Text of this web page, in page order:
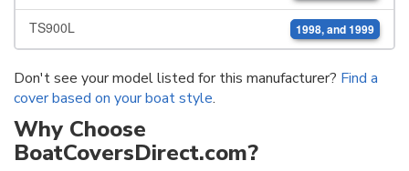
TS900L 1998, and 1999
Don't see your model listed for this manufacturer? Find a
cover based on your boat style.
Why Choose
BoatCoversDirect.com?